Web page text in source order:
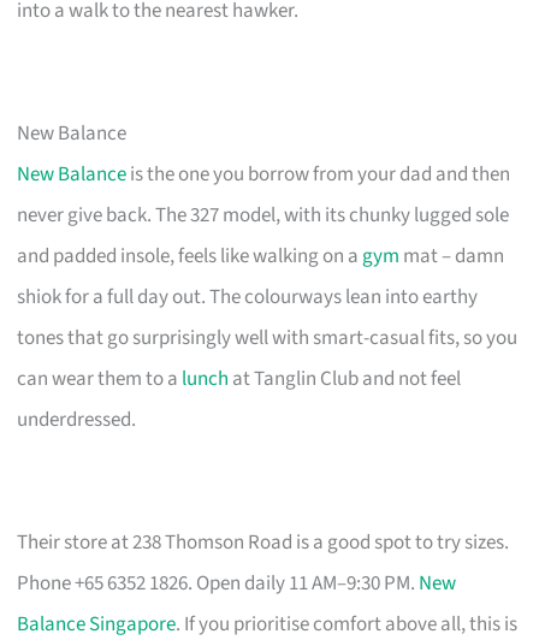
into a walk to the nearest hawker.
New Balance
New Balanceis the one you borrow from your dad and then
never give back. The 327 model, with its chunky lugged sole
and padded insole, feels like walking on a gym mat – damn
shiok for a full day out. The colourways lean into earthy
tones that go surprisingly well with smart-casual fits, so you
can wear them to a lunch at Tanglin Club and not feel
underdressed.
Their store at 238 Thomson Road is a good spot to try sizes.
Phone +65 6352 1826. Open daily 11 AM–9:30 PM. New
Balance Singapore. If you prioritise comfort above all, this is